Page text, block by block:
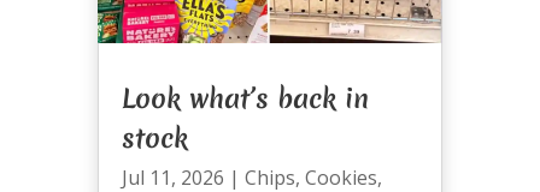
Look what’s back in
stock
Jul 11, 2026 | Chips, Cookies,